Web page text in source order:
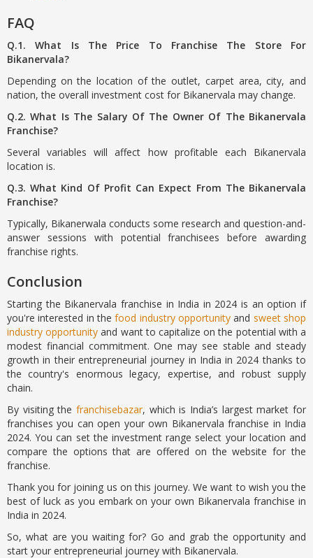
FAQ
Q.1. What Is The Price To Franchise The Store For
Bikanervala?
Depending on the location of the outlet, carpet area, city, and
nation, the overall investment cost for Bikanervala may change.
Q.2. What Is The Salary Of The Owner Of The Bikanervala
Franchise?
Several variables will affect how profitable each Bikanervala
location is.
Q.3. What Kind Of Profit Can Expect From The Bikanervala
Franchise?
Typically, Bikanerwala conducts some research and question-and-
answer sessions with potential franchisees before awarding
franchise rights.
Conclusion
Starting the Bikanervala franchise in India in 2024 is an option if
you're interested in thefood industry opportunity and sweet shop
industry opportunity and want to capitalize on the potential with a
modest financial commitment. One may see stable and steady
growth in their entrepreneurial journey in India in 2024 thanks to
the country's enormous legacy, expertise, and robust supply
chain.
By visiting the franchisebazar, which is India’s largest market for
franchises you can open your own Bikanervala franchise in India
2024. You can set the investment range select your location and
compare the options that are offered on the website for the
franchise.
Thank you for joining us on this journey. We want to wish you the
best of luck as you embark on your own Bikanervala franchise in
India in 2024.
So, what are you waiting for? Go and grab the opportunity and
start your entrepreneurial journey with Bikanervala.